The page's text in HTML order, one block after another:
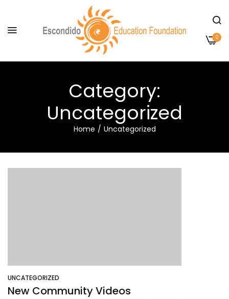
0
Home Uncategorized
Category:
Uncategorized
UNCATEGORIZED
New Community Videos